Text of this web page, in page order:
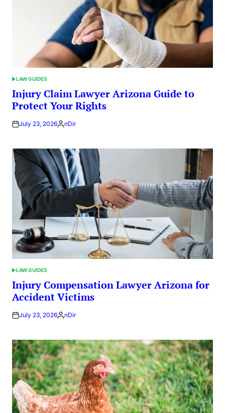
POSTED
IN
LAW GUIDES
Injury Claim Lawyer Arizona Guide to
Protect Your Rights
July 23, 2026Posted
nDir
POSTED
IN
LAW GUIDES
Injury Compensation Lawyer Arizona for
Accident Victims
July 23, 2026Posted
nDir